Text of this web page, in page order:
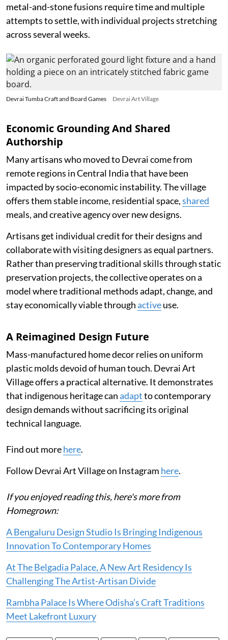
metal-and-stone fusions require time and multiple
attempts to settle, with individual projects stretching
across several weeks.
Devrai Tumba Craft and Board Games Devrai Art Village
Economic Grounding And Shared
Authorship
Many artisans who moved to Devrai come from
remote regions in Central India that have been
impacted by socio-economic instability. The village
offers them stable income, residential space,shared
meals, and creative agency over new designs.
Artisans get individual credit for their designs and
collaborate with visiting designers as equal partners.
Rather than preserving traditional skills through static
preservation projects, the collective operates on a
model where traditional methods adapt, change, and
stay economically viable throughactiveuse.
A Reimagined Design Future
Mass-manufactured home decor relies on uniform
plastic molds devoid of human touch. Devrai Art
Village offers a practical alternative. It demonstrates
that indigenous heritage canadaptto contemporary
design demands without sacrificing its original
technical language.
Find out morehere.
Follow Devrai Art Village on Instagram here.
If you enjoyed reading this, here's more from
Homegrown:
A Bengaluru Design Studio Is Bringing Indigenous
Innovation To Contemporary Homes
At The Belgadia Palace, A New Art Residency Is
Challenging The Artist-Artisan Divide
Rambha Palace Is Where Odisha’s Craft Traditions
Meet Lakefront Luxury